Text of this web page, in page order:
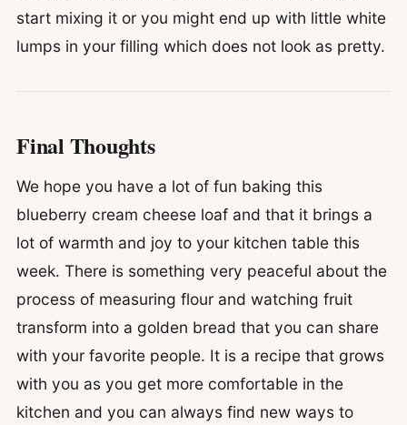
start mixing it or you might end up with little white
lumps in your filling which does not look as pretty.
Final Thoughts
We hope you have a lot of fun baking this
blueberry cream cheese loaf and that it brings a
lot of warmth and joy to your kitchen table this
week. There is something very peaceful about the
process of measuring flour and watching fruit
transform into a golden bread that you can share
with your favorite people. It is a recipe that grows
with you as you get more comfortable in the
kitchen and you can always find new ways to